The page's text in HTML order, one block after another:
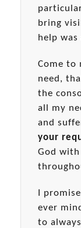
bring
help
Come to
need,
the
all my
and
your
God
I
ever
to